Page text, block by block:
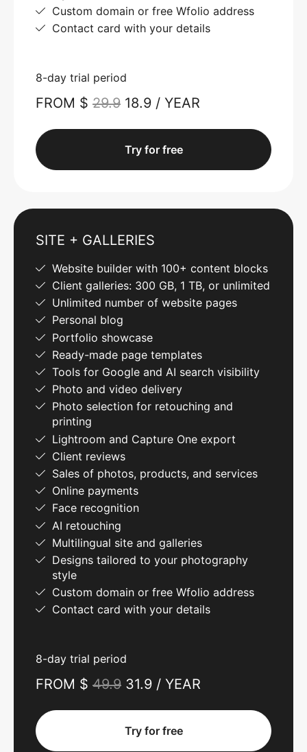
Custom domain or free Wfolio address
Contact card with your details
8-day trial period
FROM $ 29.9 18.9 / YEAR
Try for free
SITE + GALLERIES
Website builder with 100+ content blocks
Client galleries: 300 GB, 1 TB, or unlimited
Unlimited number of website pages
Personal blog
Portfolio showcase
Ready-made page templates
Tools for Google and AI search visibility
Photo and video delivery
Photo selection for retouching and
printing
Lightroom and Capture One export
Client reviews
Sales of photos, products, and services
Online payments
Face recognition
AI retouching
Multilingual site and galleries
Designs tailored to your photography
style
Custom domain or free Wfolio address
Contact card with your details
8-day trial period
FROM $ 49.9 31.9 / YEAR
Try for free